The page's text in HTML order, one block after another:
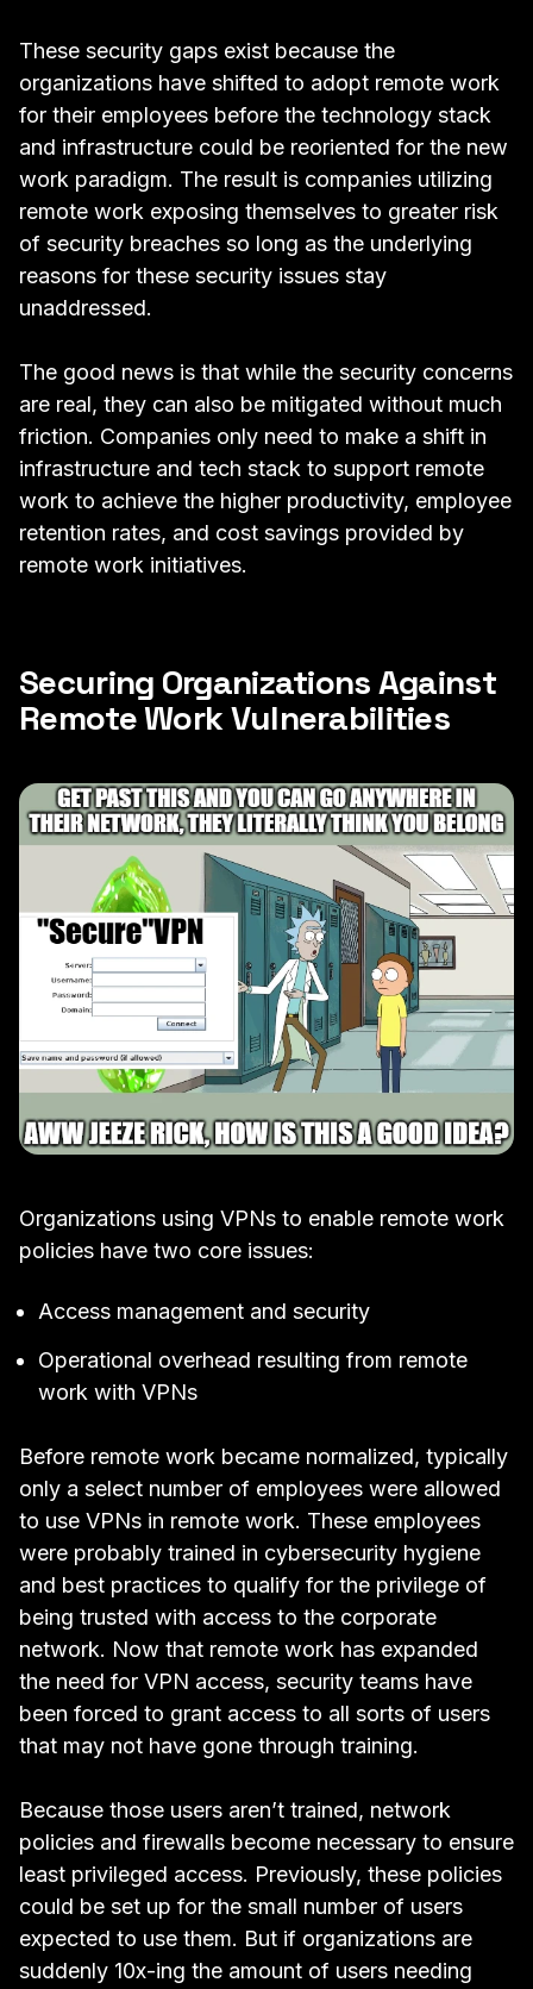
These security gaps exist because the
organizations have shifted to adopt remote work
for their employees before the technology stack
and infrastructure could be reoriented for the new
work paradigm. The result is companies utilizing
remote work exposing themselves to greater risk
of security breaches so long as the underlying
reasons for these security issues stay
unaddressed.
The good news is that while the security concerns
are real, they can also be mitigated without much
friction. Companies only need to make a shift in
infrastructure and tech stack to support remote
work to achieve the higher productivity, employee
retention rates, and cost savings provided by
remote work initiatives.
Securing Organizations Against
Remote Work Vulnerabilities
Organizations using VPNs to enable remote work
policies have two core issues:
Access management and security
Operational overhead resulting from remote
work with VPNs
Before remote work became normalized, typically
only a select number of employees were allowed
to use VPNs in remote work. These employees
were probably trained in cybersecurity hygiene
and best practices to qualify for the privilege of
being trusted with access to the corporate
network. Now that remote work has expanded
the need for VPN access, security teams have
been forced to grant access to all sorts of users
that may not have gone through training.
Because those users aren’t trained, network
policies and firewalls become necessary to ensure
least privileged access. Previously, these policies
could be set up for the small number of users
expected to use them. But if organizations are
suddenly 10x-ing the amount of users needing